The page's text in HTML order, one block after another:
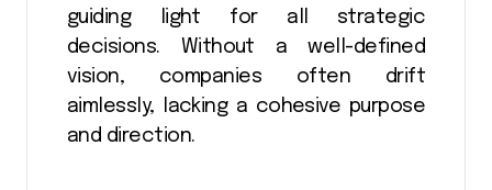
guiding light for all strategic
decisions. Without a well-defined
vision, companies often drift
aimlessly, lacking a cohesive purpose
and direction.